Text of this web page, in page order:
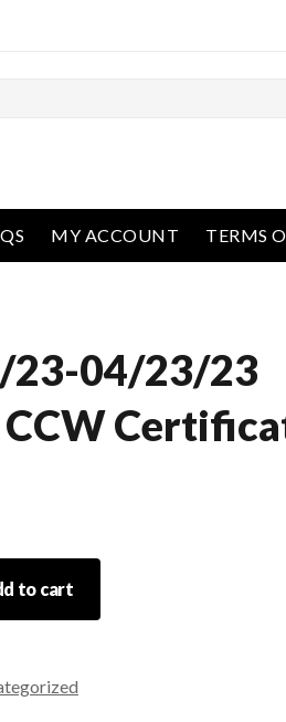
MY ACCOUNT TERMS
23-04/23/23
to cart